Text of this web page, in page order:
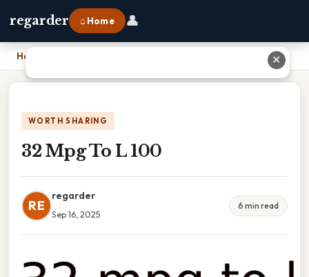
regarder ⌂ Home 👤
Home
WORTH SHARING
32 Mpg To L 100
RE
regarder
Sep 16, 2025
6 min read
✕